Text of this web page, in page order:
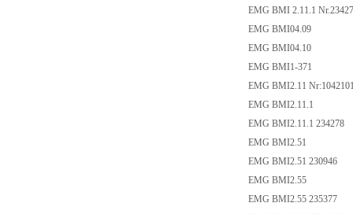
EMG BMI 2.11.1
EMG BMI04.09
EMG BMI04.10
EMG BMI1-371
EMG BMI2.11
EMG BMI2.11.1
EMG BMI2.11.1 234278
EMG BMI2.51
EMG BMI2.51 230946
EMG BMI2.55
EMG BMI2.55 235377